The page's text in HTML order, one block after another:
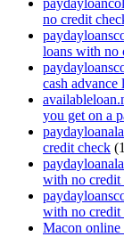
no credit
loans with no
cash
you get on a
credit check
with no credit
with no credit
Macon online